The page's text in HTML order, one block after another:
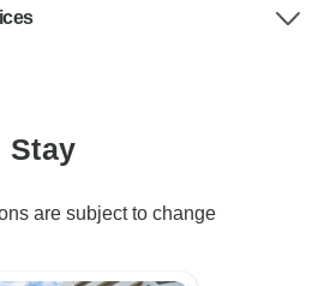
Stay
are subject to change